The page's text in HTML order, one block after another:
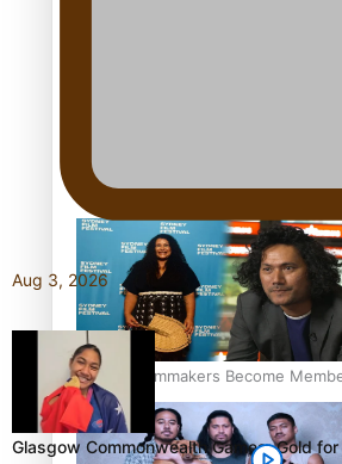
Awards 2026 nominations
Pasifika Filmmakers Become
Motion Pictures Arts and Sciences
Aug 3, 2026
Glasgow Commonwealth Games: Gold for